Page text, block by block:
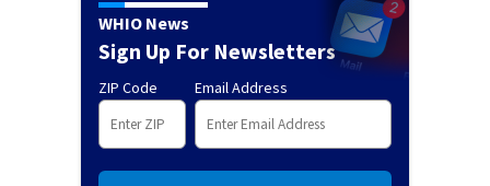
WHIO News
Sign Up For Newsletters
ZIP Code Email Address